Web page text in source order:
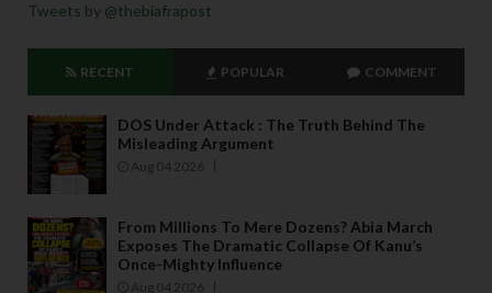
Tweets by @thebiafrapost
RECENT POPULAR COMMENT
DOS Under Attack : The Truth Behind The
Misleading Argument
Aug 04 2026
From Millions To Mere Dozens? Abia March
Exposes The Dramatic Collapse Of Kanu’s
Once-Mighty Influence
Aug 04 2026